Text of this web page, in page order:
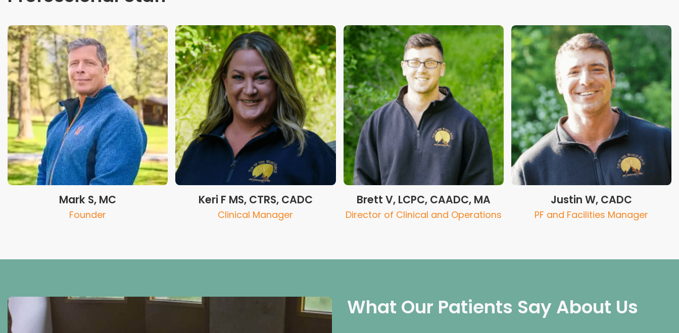
Mark S, MC
Founder
Keri F MS, CTRS, CADC
Clinical Manager
Brett V, LCPC, CAADC, MA
Director of Clinical and Operations
Justin W, CADC
PF and Facilities Manager
What Our Patients Say About Us